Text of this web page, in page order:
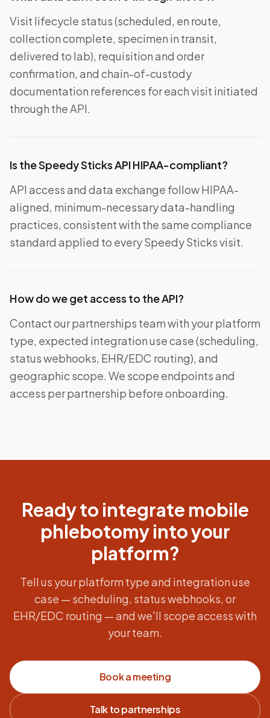
Visit lifecycle status (scheduled, en route,
collection complete, specimen in transit,
delivered to lab), requisition and order
confirmation, and chain-of-custody
documentation references for each visit initiated
through the API.
Is the Speedy Sticks API HIPAA-compliant?
API access and data exchange follow HIPAA-
aligned, minimum-necessary data-handling
practices, consistent with the same compliance
standard applied to every Speedy Sticks visit.
How do we get access to the API?
Contact our partnerships team with your platform
type, expected integration use case (scheduling,
status webhooks, EHR/EDC routing), and
geographic scope. We scope endpoints and
access per partnership before onboarding.
Ready to integrate mobile
phlebotomy into your
platform?
Tell us your platform type and integration use
case — scheduling, status webhooks, or
EHR/EDC routing — and we'll scope access with
your team.
Book a meeting
Talk to partnerships